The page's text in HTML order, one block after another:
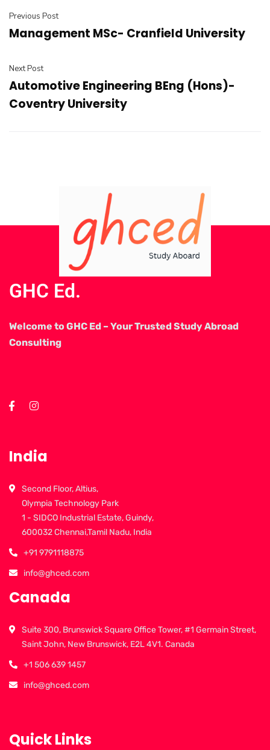
Previous Post
Management MSc- Cranfield University
Next Post
Automotive Engineering BEng (Hons)-
Coventry University
GHC Ed.
Welcome to GHC Ed – Your Trusted Study Abroad
Consulting
India
Second Floor, Altius,
Olympia Technology Park
1 - SIDCO Industrial Estate, Guindy,
600032 Chennai,Tamil Nadu, India
+91 9791118875
info@ghced.com
Canada
Suite 300, Brunswick Square Office Tower, #1 Germain Street,
Saint John, New Brunswick, E2L 4V1. Canada
+1 506 639 1457
info@ghced.com
Quick Links